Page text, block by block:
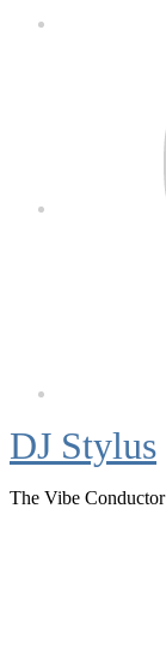
DJ Stylus
The Vibe Conductor